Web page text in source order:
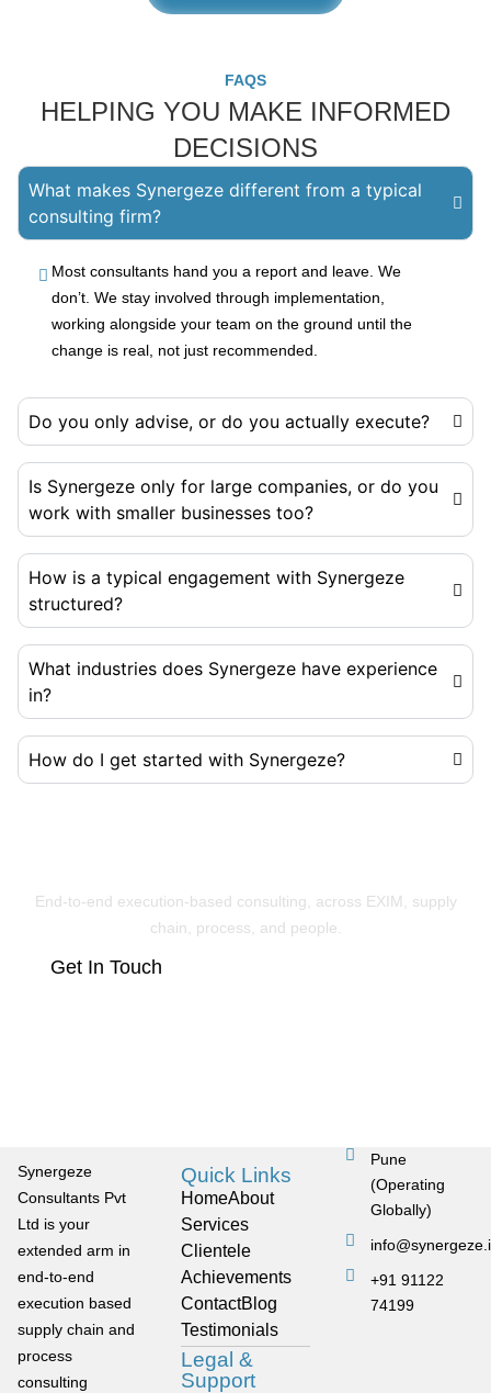
FAQS
HELPING YOU MAKE INFORMED
DECISIONS
What makes Synergeze different from a typical
consulting firm?
Most consultants hand you a report and leave. We
don’t. We stay involved through implementation,
working alongside your team on the ground until the
change is real, not just recommended.
Do you only advise, or do you actually execute?
Is Synergeze only for large companies, or do you
work with smaller businesses too?
How is a typical engagement with Synergeze
structured?
What industries does Synergeze have experience
in?
How do I get started with Synergeze?
End-to-end execution-based consulting, across EXIM, supply
chain, process, and people.
Get In Touch
Synergeze
Consultants Pvt
Ltd is your
extended arm in
end-to-end
execution based
supply chain and
process
consulting
Quick Links
HomeAbout
Services
Clientele
Achievements
ContactBlog
Testimonials
Legal &
Support
Pune
(Operating
Globally)
+91 91122
74199